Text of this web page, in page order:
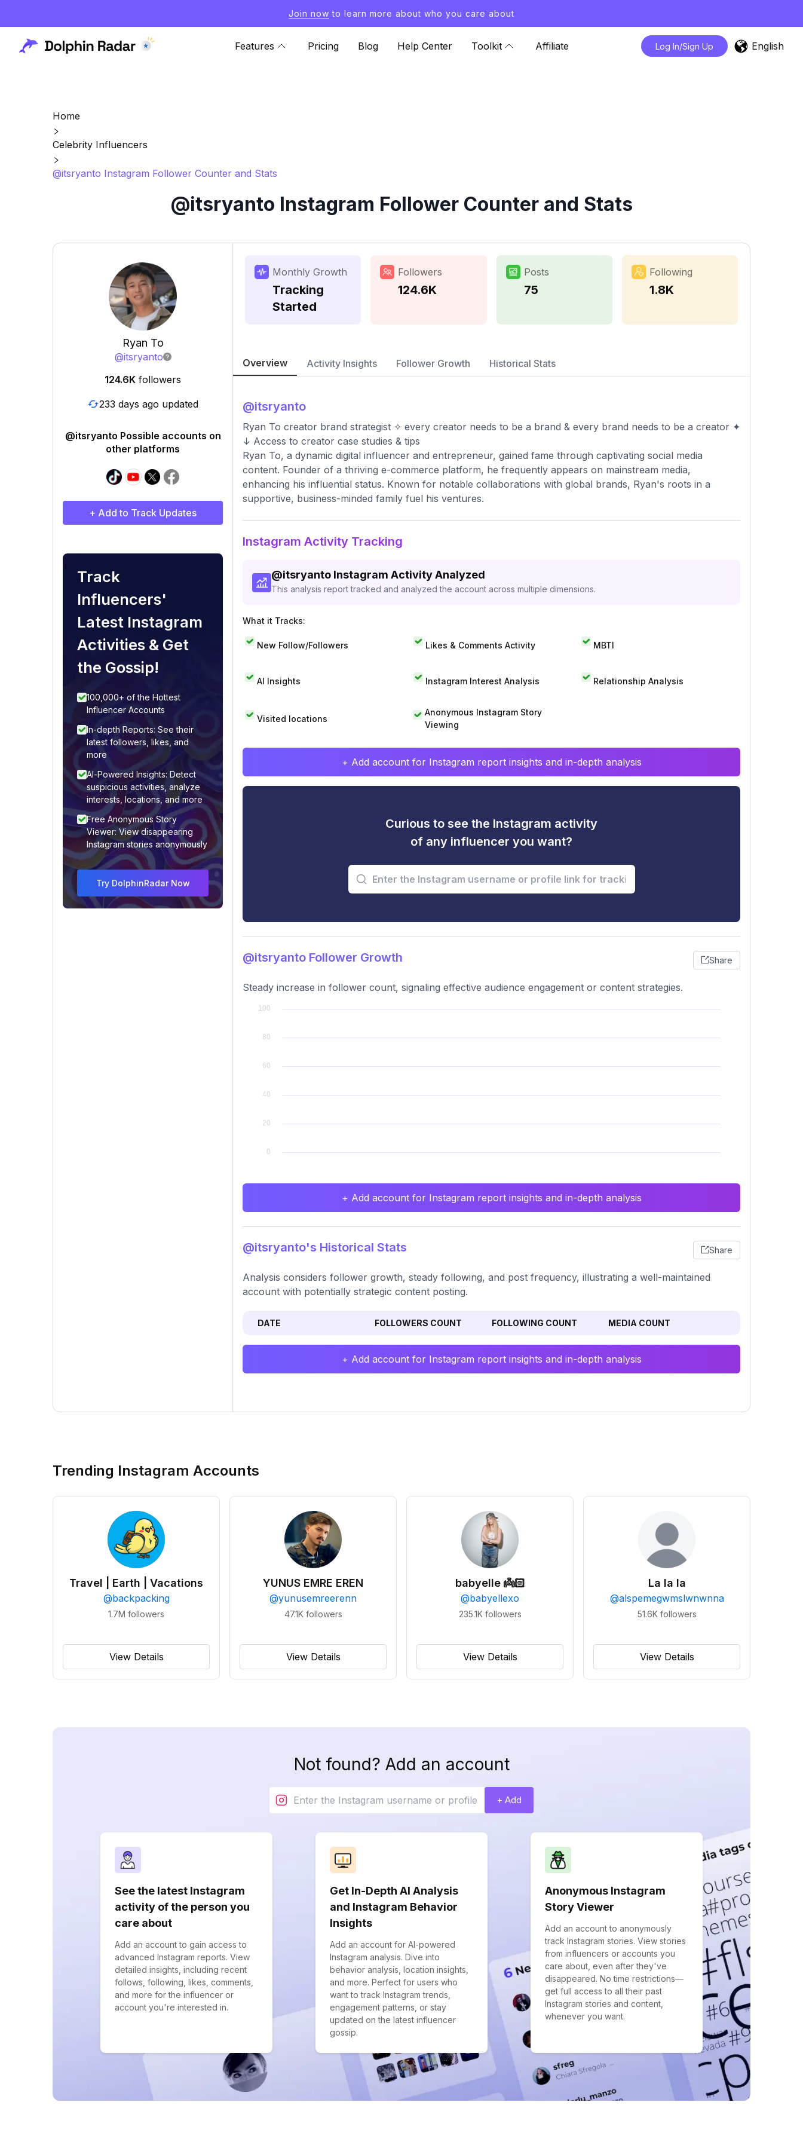
Join now to learn more about who you care about
Features Pricing Blog Help Center Toolkit Affiliate Log In/Sign Up English
Home
Celebrity Influencers
@itsryanto Instagram Follower Counter and Stats
@itsryanto Instagram Follower Counter and Stats
Ryan To
@itsryanto
124.6K followers
233 days ago updated
@itsryanto Possible accounts on
other platforms
+ Add to Track Updates
Track
Influencers'
Latest Instagram
Activities & Get
the Gossip!
100,000+ of the Hottest
Influencer Accounts
In-depth Reports: See their
latest followers, likes, and
more
AI-Powered Insights: Detect
suspicious activities, analyze
interests, locations, and more
Free Anonymous Story
Viewer: View disappearing
Instagram stories anonymously
Try DolphinRadar Now
Monthly Growth
Tracking
Started
Followers
124.6K
Posts
75
Following
1.8K
Overview Activity Insights Follower Growth Historical Stats
@itsryanto
Ryan To creator brand strategist ✧ every creator needs to be a brand & every brand needs to be a creator ✦
↓ Access to creator case studies & tips
Ryan To, a dynamic digital influencer and entrepreneur, gained fame through captivating social media
content. Founder of a thriving e-commerce platform, he frequently appears on mainstream media,
enhancing his influential status. Known for notable collaborations with global brands, Ryan's roots in a
supportive, business-minded family fuel his ventures.
Instagram Activity Tracking
@itsryanto Instagram Activity Analyzed
This analysis report tracked and analyzed the account across multiple dimensions.
What it Tracks:
New Follow/Followers Likes & Comments Activity MBTI
AI Insights Instagram Interest Analysis Relationship Analysis
Visited locations
Anonymous Instagram Story
Viewing
+ Add account for Instagram report insights and in-depth analysis
Curious to see the Instagram activity
of any influencer you want?
@itsryanto Follower Growth Share
Steady increase in follower count, signaling effective audience engagement or content strategies.
+ Add account for Instagram report insights and in-depth analysis
@itsryanto's Historical Stats Share
Analysis considers follower growth, steady following, and post frequency, illustrating a well-maintained
account with potentially strategic content posting.
DATE FOLLOWERS COUNT FOLLOWING COUNT MEDIA COUNT
+ Add account for Instagram report insights and in-depth analysis
Trending Instagram Accounts
Travel | Earth | Vacations
@backpacking
1.7M followers
View Details
YUNUS EMRE EREN
@yunusemreerenn
47.1K followers
View Details
babyelle 👼🏻
@babyellexo
235.1K followers
View Details
La la la
@alspemegwmslwnwnna
51.6K followers
View Details
Not found? Add an account
+ Add
See the latest Instagram
activity of the person you
care about
Add an account to gain access to
advanced Instagram reports. View
detailed insights, including recent
follows, following, likes, comments,
and more for the influencer or
account you're interested in.
Get In-Depth AI Analysis
and Instagram Behavior
Insights
Add an account for AI-powered
Instagram analysis. Dive into
behavior analysis, location insights,
and more. Perfect for users who
want to track Instagram trends,
engagement patterns, or stay
updated on the latest influencer
gossip.
Anonymous Instagram
Story Viewer
Add an account to anonymously
track Instagram stories. View stories
from influencers or accounts you
care about, even after they've
disappeared. No time restrictions—
get full access to all their past
Instagram stories and content,
whenever you want.